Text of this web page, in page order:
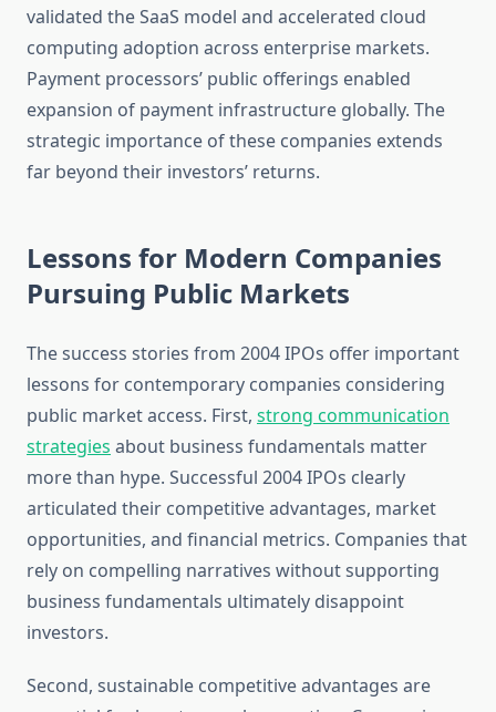
validated the SaaS model and accelerated cloud
computing adoption across enterprise markets.
Payment processors’ public offerings enabled
expansion of payment infrastructure globally. The
strategic importance of these companies extends
far beyond their investors’ returns.
Lessons for Modern Companies
Pursuing Public Markets
The success stories from 2004 IPOs offer important
lessons for contemporary companies considering
public market access. First, strong communication
strategies about business fundamentals matter
more than hype. Successful 2004 IPOs clearly
articulated their competitive advantages, market
opportunities, and financial metrics. Companies that
rely on compelling narratives without supporting
business fundamentals ultimately disappoint
investors.
Second, sustainable competitive advantages are